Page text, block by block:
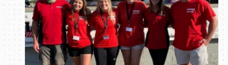
Book online or call (800) 216-1876